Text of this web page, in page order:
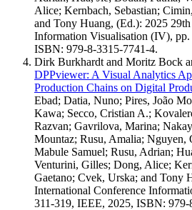
Alice; Kernbach, Sebastian;
and Tony Huang, (Ed.): 2025
Information Visualisation (IV),
ISBN: 979-8-3315-7741-4.
Dirk Burkhardt and Moritz Bock
DPPviewer: A Visual Analytics
Production Chains on Digital
Ebad; Datia, Nuno; Pires, João
Kawa; Secco, Cristian A.;
Razvan; Gavrilova, Marina;
Mountaz; Rusu, Amalia; Nguyen,
Mabule Samuel; Rusu, Adrian;
Venturini, Gilles; Dong, Alice;
Gaetano; Cvek, Urska; and Tony
International Conference
311-319, IEEE, 2025, ISBN: 979-